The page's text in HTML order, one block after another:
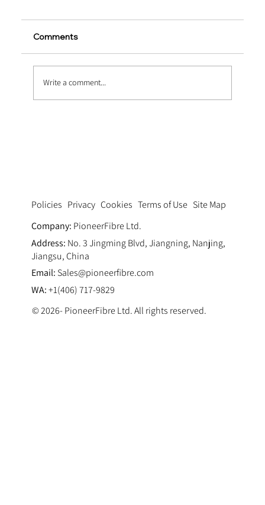
Comments
Write a comment...
Terms of Use
Policies Privacy Cookies
Site Map
Company: PioneerFibre Ltd.
Address: No. 3 Jingming Blvd, Jiangning, Nanjing,
Jiangsu, China
Email: Sales@pioneerfibre.com
WA:+1(406) 717-9829
© 2026- PioneerFibre Ltd. All rights reserved.